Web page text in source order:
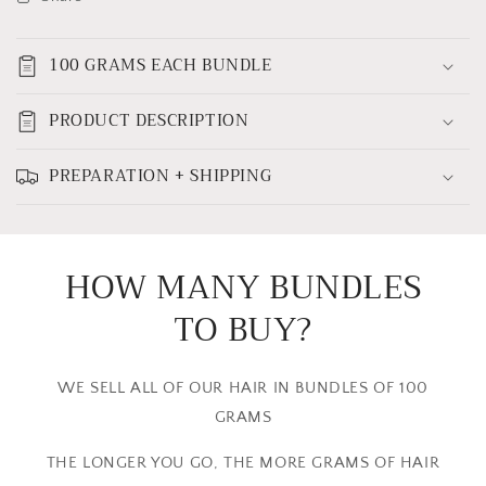
100 GRAMS EACH BUNDLE
PRODUCT DESCRIPTION
PREPARATION + SHIPPING
HOW MANY BUNDLES
TO BUY?
WE SELL ALL OF OUR HAIR IN BUNDLES OF 100
GRAMS
THE LONGER YOU GO, THE MORE GRAMS OF HAIR